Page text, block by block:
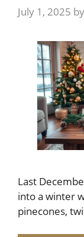
July 1, 2025 by
Last
into a winter
pinecones,